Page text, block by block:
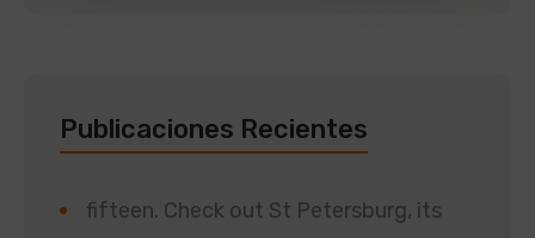
Publicaciones Recientes
fifteen. Check out St Petersburg, its